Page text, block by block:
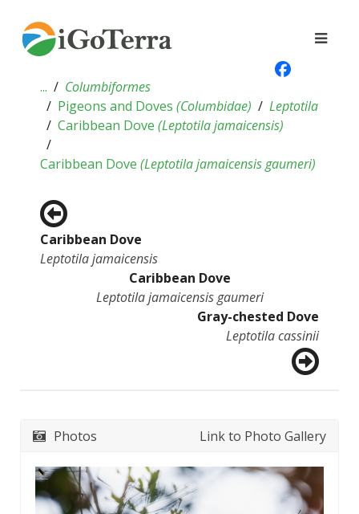
...
Columbiformes
Pigeons and Doves (Columbidae)
Leptotila
Caribbean Dove (Leptotila jamaicensis)
Caribbean Dove (Leptotila jamaicensis gaumeri)
Caribbean Dove
Leptotila jamaicensis
Caribbean Dove
Leptotila jamaicensis gaumeri
Gray-chested Dove
Leptotila cassinii
Photos Link to Photo Gallery